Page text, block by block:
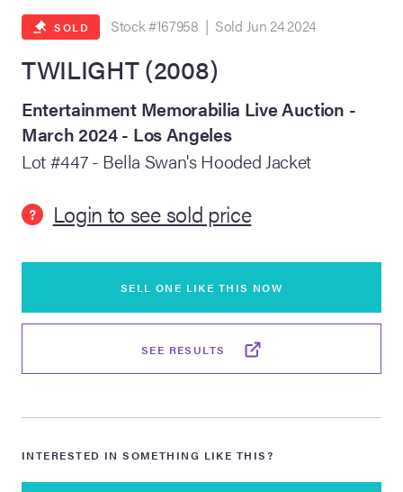
Summer
Live Auction:
2026
Auction -
SOLD Stock #167958 | Sold Jun 24 2024
TWILIGHT (2008)
Entertainment Memorabilia Live Auction -
March 2024 - Los Angeles
Lot #447 - Bella Swan's Hooded Jacket
? Login to see sold price
SELL ONE LIKE THIS NOW
SEE RESULTS
INTERESTED IN SOMETHING LIKE THIS?